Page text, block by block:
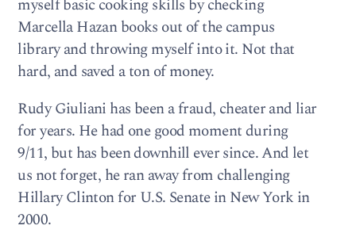
myself basic cooking skills by checking
Marcella Hazan books out of the campus
library and throwing myself into it. Not that
hard, and saved a ton of money.
Rudy Giuliani has been a fraud, cheater and liar
for years. He had one good moment during
9/11, but has been downhill ever since. And let
us not forget, he ran away from challenging
Hillary Clinton for U.S. Senate in New York in
2000.